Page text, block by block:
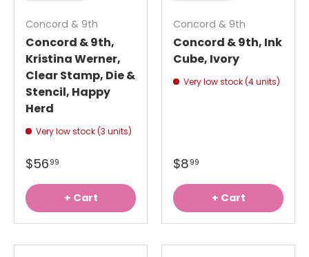
Concord & 9th
Concord & 9th,
Kristina Werner,
Clear Stamp, Die &
Stencil, Happy
Herd
Very low stock (3 units)
$5699
+ Cart
Concord & 9th
Concord & 9th, Ink
Cube, Ivory
Very low stock (4 units)
$899
+ Cart